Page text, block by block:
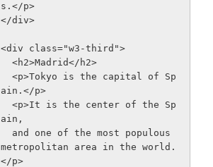
s.</p>
</div>
<div class="w3-third">
  <h2>Madrid</h2>
ain.</p>
ain,
metropolitan area in the world.
</p>